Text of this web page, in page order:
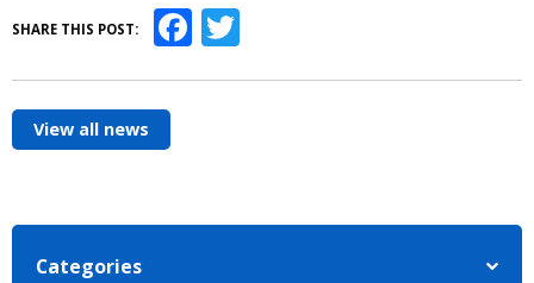
SHARE THIS POST: Facebook
View all news
Categories